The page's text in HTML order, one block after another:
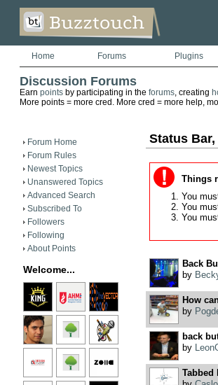
Home Forums Plugins
Discussion Forums
Earn pointsby participating in the forums, creating
More points = more cred. More cred = more help,
Forum Home
Forum Rules
Newest Topics
Unanswered Topics
Advanced Search
Subscribed To
Followers
Following
About Points
Welcome...
Status
Things
You
You
You
Back
by
How
by
back
by
Tabbed